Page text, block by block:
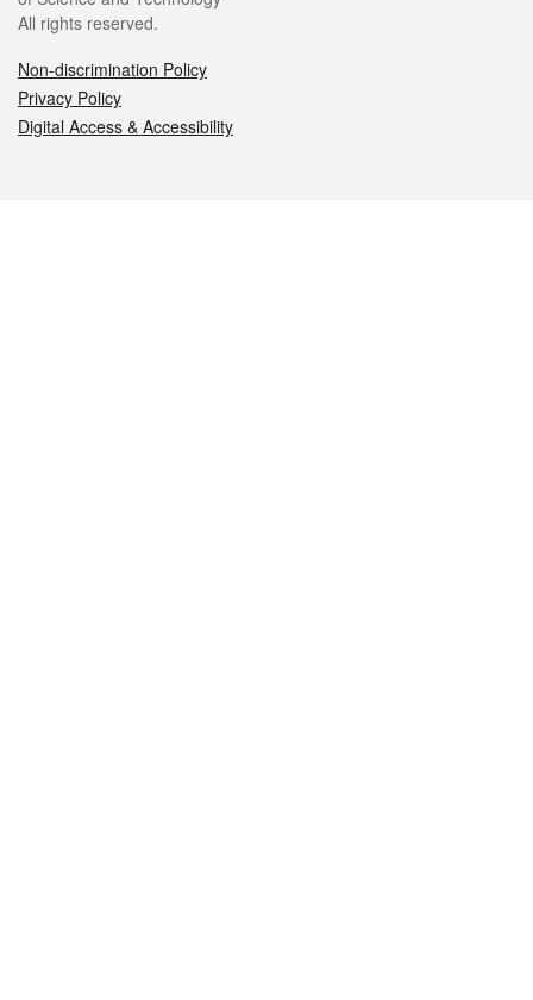
All rights reserved.
Non-discrimination Policy
Privacy Policy
Digital Access & Accessibility